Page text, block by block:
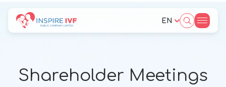
EN
Shareholder Meetings